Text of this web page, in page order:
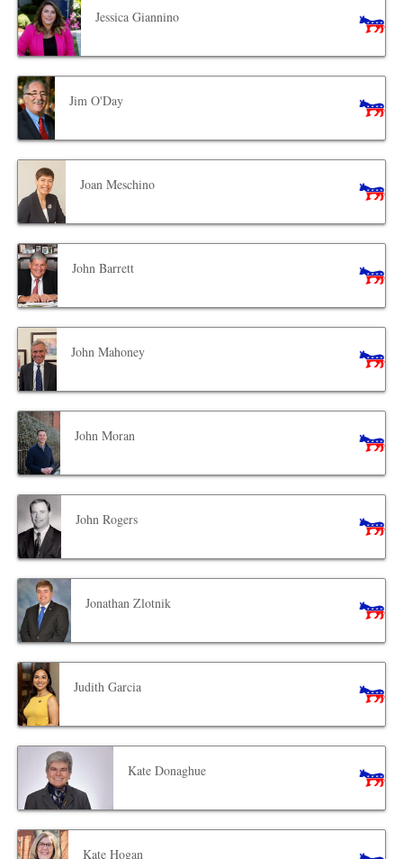
Jessica Giannino
Jim O'Day
Joan Meschino
John Barrett
John Mahoney
John Moran
John Rogers
Jonathan Zlotnik
Judith Garcia
Kate Donaghue
Kate Hogan